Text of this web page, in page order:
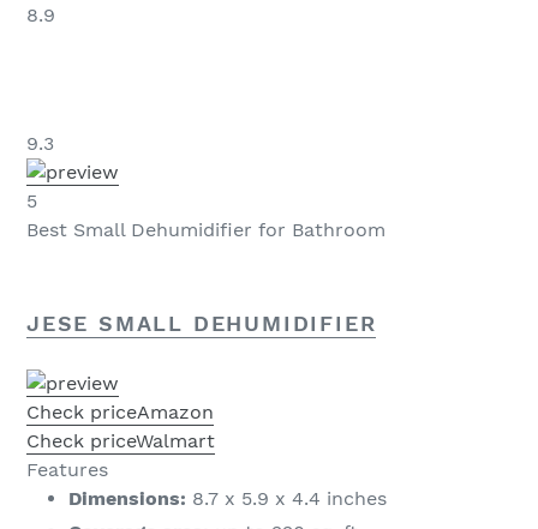
8.9
9.3
5
Best Small Dehumidifier for Bathroom
JESE SMALL DEHUMIDIFIER
Check priceAmazon
Check priceWalmart
Features
Dimensions: 8.7 x 5.9 x 4.4 inches